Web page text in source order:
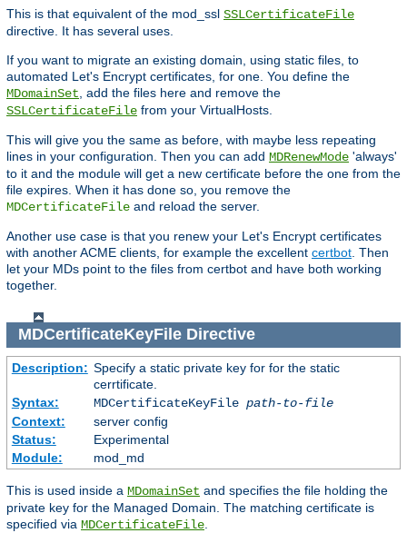
This is that equivalent of the mod_ssl SSLCertificateFile
directive. It has several uses.
If you want to migrate an existing domain, using static files, to
automated Let's Encrypt certificates, for one. You define the
MDomainSet , add the files here and remove the
SSLCertificateFile from your VirtualHosts.
This will give you the same as before, with maybe less repeating
lines in your configuration. Then you can add MDRenewMode 'always'
to it and the module will get a new certificate before the one from the
file expires. When it has done so, you remove the
MDCertificateFile and reload the server.
Another use case is that you renew your Let's Encrypt certificates
with another ACME clients, for example the excellent certbot . Then
let your MDs point to the files from certbot and have both working
together.
MDCertificateKeyFileDirective
Description: Specify a static private key for for the static
cerrtificate.
Syntax:
MDCertificateKeyFile path-to-file
Context:
server config
Status:
Experimental
Module:
mod_md
This is used inside a MDomainSet and specifies the file holding the
private key for the Managed Domain. The matching certificate is
specified via MDCertificateFile